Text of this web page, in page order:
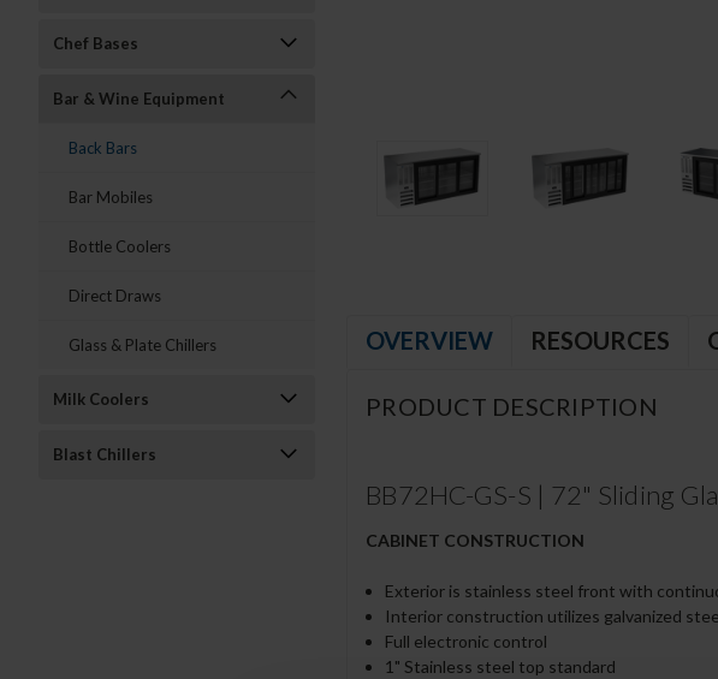
Chef Bases
Bar & Wine Equipment
Back Bars
Bar Mobiles
Bottle Coolers
Direct Draws
Glass & Plate Chillers
Milk Coolers
Blast Chillers
OVERVIEW RESOURCES
PRODUCT DESCRIPTION
BB72HC-GS-S | 72" Sliding
CABINET CONSTRUCTION
Exterior is stainless steel front with
Interior construction utilizes galvanized
Full electronic control
1" Stainless steel top standard